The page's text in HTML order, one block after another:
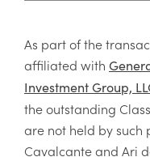
As part of the
affiliated with
Investment Group,
the outstanding
are not held by such
Cavalcante and Ari